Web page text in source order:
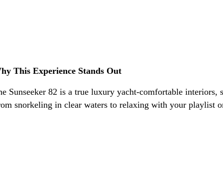
This Experience Stands Out
Sunseeker 82 is a true luxury yacht-comfortable interiors,
snorkeling in clear waters to relaxing with your playlist